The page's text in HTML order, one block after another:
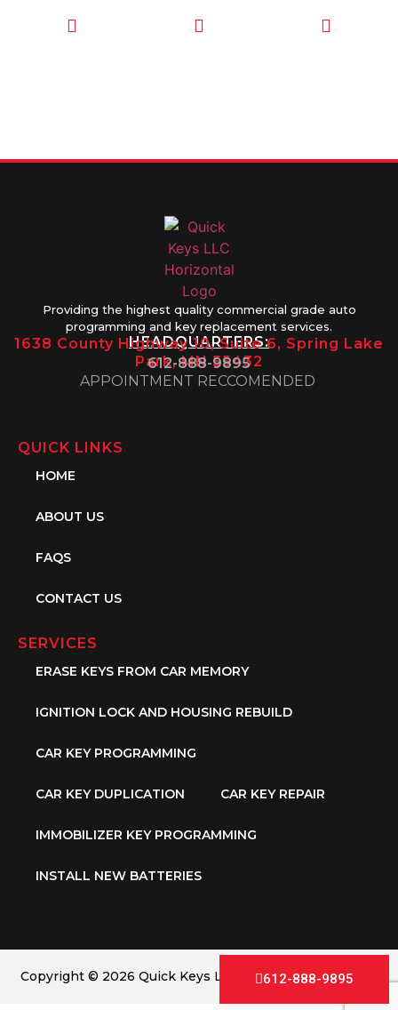
Providing the highest quality commercial grade auto
programming and key replacement services.
HEADQUARTERS:
1638 County Highway 10, Suite 6, Spring Lake
Park, MN 55432
612-888-9895
APPOINTMENT RECCOMENDED
QUICK LINKS
HOME
ABOUT US
FAQS
CONTACT US
SERVICES
ERASE KEYS FROM CAR MEMORY
IGNITION LOCK AND HOUSING REBUILD
CAR KEY PROGRAMMING
CAR KEY DUPLICATION CAR KEY REPAIR
IMMOBILIZER KEY PROGRAMMING
INSTALL NEW BATTERIES
Copyright © 2026 Quick Keys LLC. All Rights Reserved.
612-888-9895